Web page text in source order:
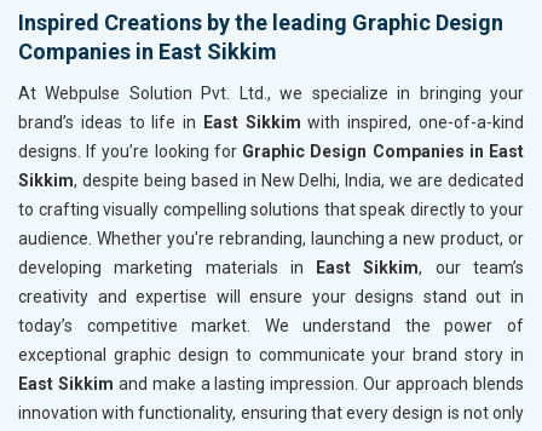
Inspired Creations by the leading Graphic Design
Companies in East Sikkim
At Webpulse Solution Pvt. Ltd., we specialize in bringing your
brand’s ideas to life in
East Sikkim with inspired, one-of-a-kind
designs. If you’re looking for Graphic Design Companies in East
Sikkim, despite being based in New Delhi, India, we are dedicated
to crafting visually compelling solutions that speak directly to your
audience. Whether you're rebranding, launching a new product, or
developing marketing materials in
East Sikkim, our team’s
creativity and expertise will ensure your designs stand out in
today’s competitive market. We understand the power of
exceptional graphic design to communicate your brand story in
East Sikkim and make a lasting impression. Our approach blends
innovation with functionality, ensuring that every design is not only